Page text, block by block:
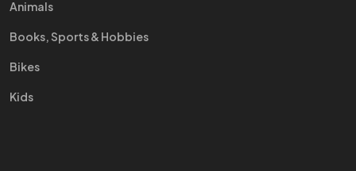
Animals
Books, Sports & Hobbies
Bikes
Kids